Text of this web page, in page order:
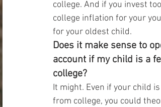
college. And if you invest
college inflation for your
for your oldest child.
Does it make sense to
account if my child is a
college?
It might. Even if your child
from college, you could